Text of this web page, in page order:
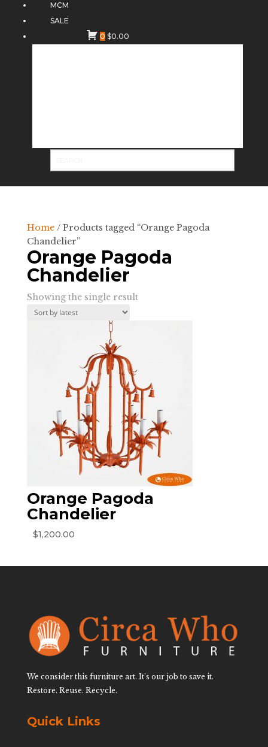
MCM
SALE
0 $0.00
Home/ Products tagged “Orange Pagoda
Chandelier”
Orange Pagoda
Chandelier
Showing the single result
Orange Pagoda
Chandelier
$1,200.00
We consider this furniture art. It’s our job to save it.
Restore. Reuse. Recycle.
Quick Links